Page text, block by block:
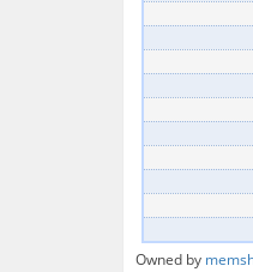
Owned by